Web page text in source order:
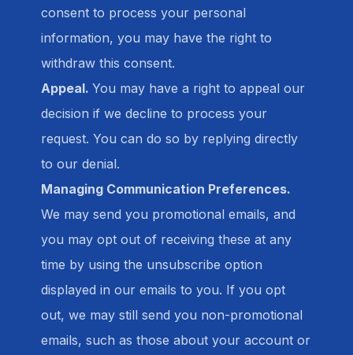
consent to process your personal
information, you may have the right to
withdraw this consent.
Appeal. You may have a right to appeal our
decision if we decline to process your
request. You can do so by replying directly
to our denial.
Managing Communication Preferences.
We may send you promotional emails, and
you may opt out of receiving these at any
time by using the unsubscribe option
displayed in our emails to you. If you opt
out, we may still send you non-promotional
emails, such as those about your account or